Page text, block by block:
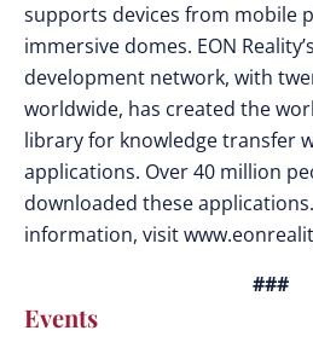
supports devices from mobile
immersive domes. EON
development network, with
worldwide, has created the
library for knowledge transfer
applications. Over 40 million
downloaded these
information, visit
###
Events